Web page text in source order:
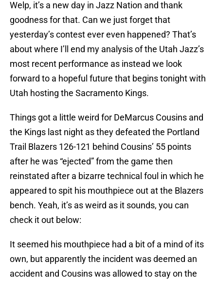
Welp, it’s a new day in Jazz Nation and thank
goodness for that. Can we just forget that
yesterday’s contest ever even happened? That’s
about where I’ll end my analysis of the Utah Jazz’s
most recent performance as instead we look
forward to a hopeful future that begins tonight with
Utah hosting the Sacramento Kings.
Things got a little weird for DeMarcus Cousins and
the Kings last night as they defeated the Portland
Trail Blazers 126-121 behind Cousins’ 55 points
after he was “ejected” from the game then
reinstated after a bizarre technical foul in which he
appeared to spit his mouthpiece out at the Blazers
bench. Yeah, it’s as weird as it sounds, you can
check it out below:
It seemed his mouthpiece had a bit of a mind of its
own, but apparently the incident was deemed an
accident and Cousins was allowed to stay on the